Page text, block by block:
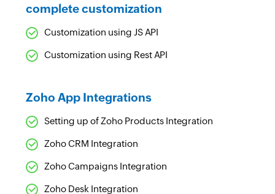
complete customization
Customization using JS API
Customization using Rest API
Zoho App Integrations
Setting up of Zoho Products Integration
Zoho CRM Integration
Zoho Campaigns Integration
Zoho Desk Integration